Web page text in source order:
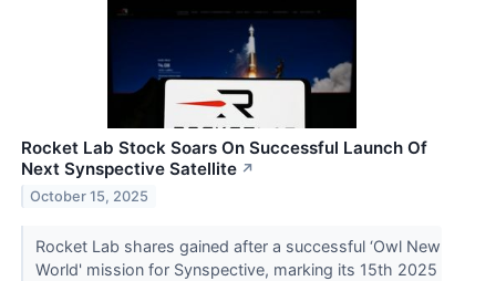
Rocket Lab Stock Soars On Successful Launch Of
Next Synspective Satellite ↗
October 15, 2025
Rocket Lab shares gained after a successful ‘Owl New
World' mission for Synspective, marking its 15th 2025